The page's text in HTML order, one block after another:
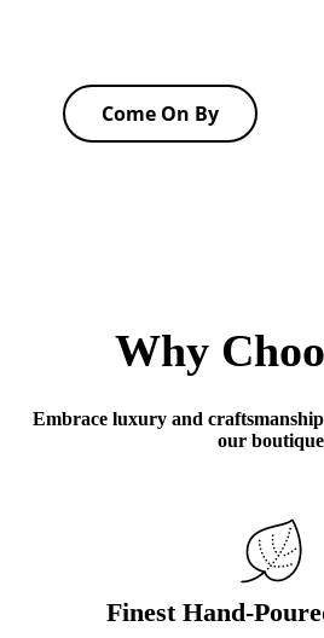
Come On By
Why
Embrace luxury and
our boutique
Finest Hand-